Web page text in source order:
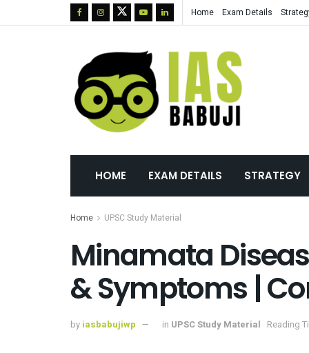
Home Exam Details
HOME EXAM DETAILS STRATEGY
Home UPSC Study Material
Minamata
& Symptoms |
by iasbabujiwp in UPSC Study Material Reading